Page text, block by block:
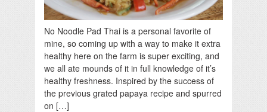
No Noodle Pad Thai is a personal favorite of
mine, so coming up with a way to make it extra
healthy here on the farm is super exciting, and
we all ate mounds of it in full knowledge of it’s
healthy freshness. Inspired by the success of
the previous grated papaya recipe and spurred
on […]